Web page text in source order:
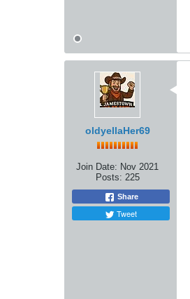
oldyellaHer69
Join Date: Nov 2021
Posts: 225
Share
Tweet